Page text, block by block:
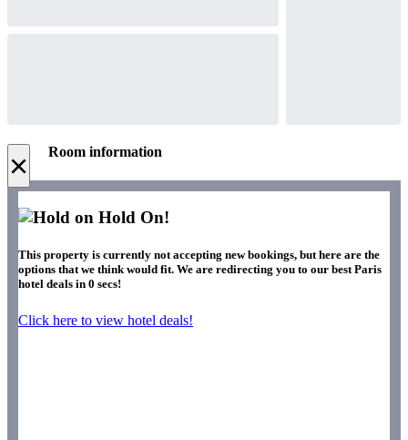
× Room information
Hold On!
This property is currently not accepting new bookings, but here are the
options that we think would fit. We are redirecting you to our best Paris
hotel deals in 0 secs!
Click here to view hotel deals!